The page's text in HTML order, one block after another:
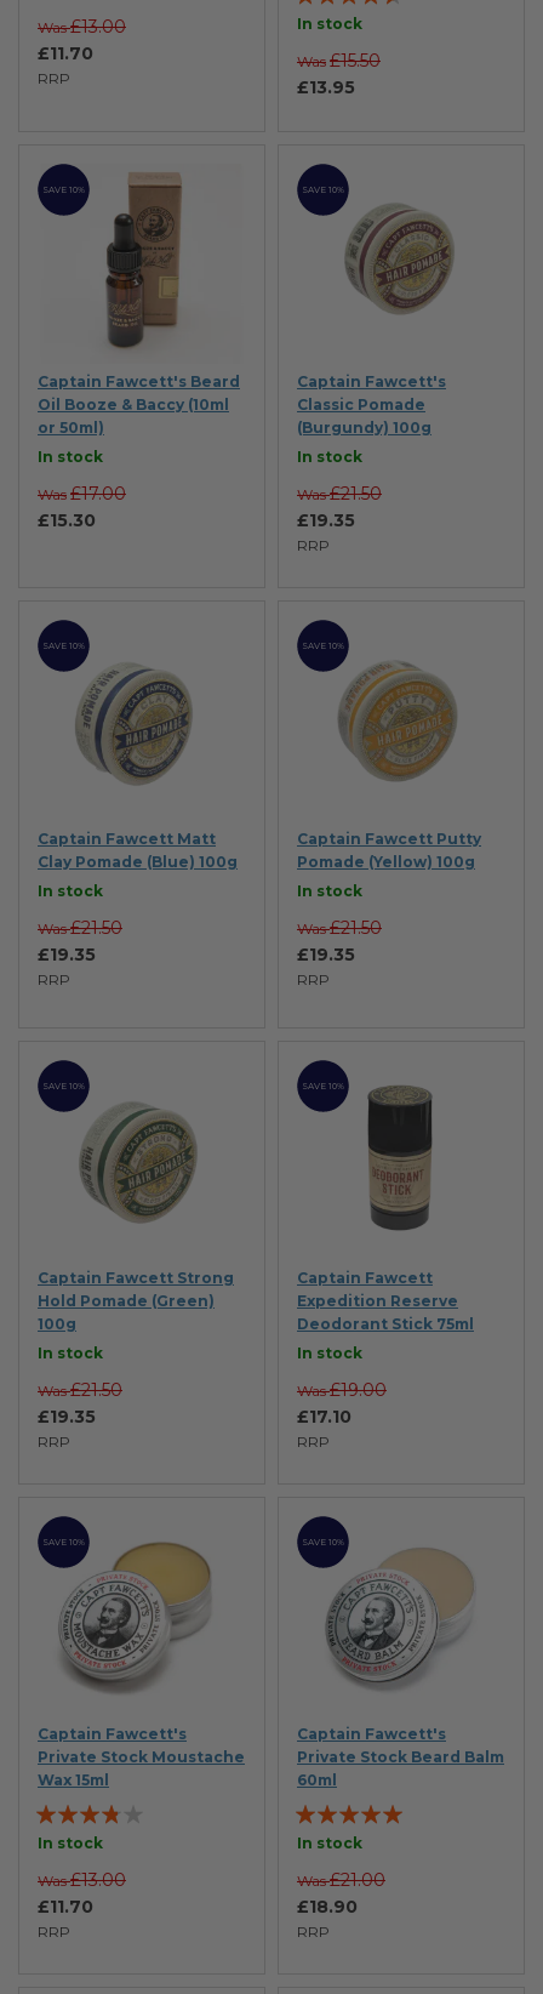
RRP
£11.70
Was £13.00
87%
In stock
£13.95
Was £15.50
SAVE 10%
Captain Fawcett's Beard
Oil Booze & Baccy (10ml
or 50ml)
In stock
£15.30
Was £17.00
SAVE 10%
Captain Fawcett's
Classic Pomade
(Burgundy) 100g
In stock
RRP
£19.35
Was £21.50
SAVE 10%
Captain Fawcett Matt
Clay Pomade (Blue) 100g
In stock
RRP
£19.35
Was £21.50
SAVE 10%
Captain Fawcett Putty
Pomade (Yellow) 100g
In stock
RRP
£19.35
Was £21.50
SAVE 10%
Captain Fawcett Strong
Hold Pomade (Green)
100g
In stock
RRP
£19.35
Was £21.50
SAVE 10%
Captain Fawcett
Expedition Reserve
Deodorant Stick 75ml
In stock
RRP
£17.10
Was £19.00
SAVE 10%
Captain Fawcett's
Private Stock Moustache
Wax 15ml
Rating:
73%
In stock
RRP
£11.70
Was £13.00
SAVE 10%
Captain Fawcett's
Private Stock Beard Balm
60ml
Rating:
100%
In stock
RRP
£18.90
Was £21.00